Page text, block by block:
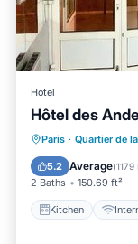
Hotel
Hôtel des
Paris · Quartier de
5.2 Average(1179
2 Baths 150.69 ft²
Kitchen
Kitchen